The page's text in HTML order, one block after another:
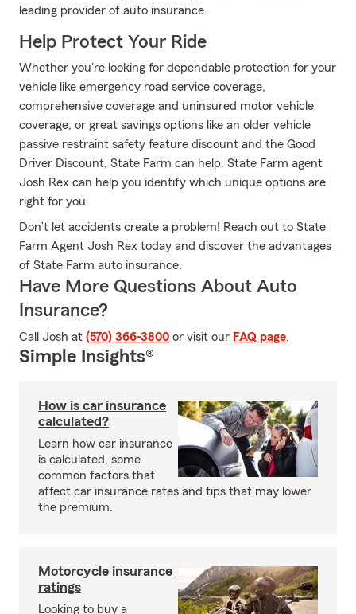
leading provider of auto insurance.
Help Protect Your Ride
Whether you're looking for dependable protection for your
vehicle like emergency road service coverage,
comprehensive coverage and uninsured motor vehicle
coverage, or great savings options like an older vehicle
passive restraint safety feature discount and the Good
Driver Discount, State Farm can help. State Farm agent
Josh Rex can help you identify which unique options are
right for you.
Don’t let accidents create a problem! Reach out to State
Farm Agent Josh Rex today and discover the advantages
of State Farm auto insurance.
Have More Questions About Auto
Insurance?
Call Josh at (570) 366-3800 or visit our FAQ page.
Simple Insights®
How is car insurance
calculated?
Learn how car insurance
is calculated, some
common factors that
affect car insurance rates and tips that may lower
the premium.
Motorcycle insurance
ratings
Looking to buy a